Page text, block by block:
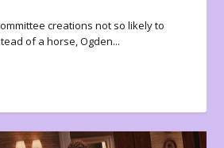
creations not so likely to
of a horse, Ogden...